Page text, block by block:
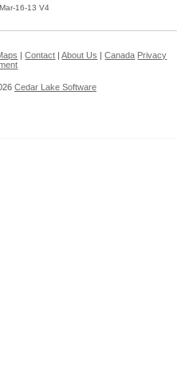
16-13 V4
|Contact |About Us |Canada Privacy
Cedar Lake Software